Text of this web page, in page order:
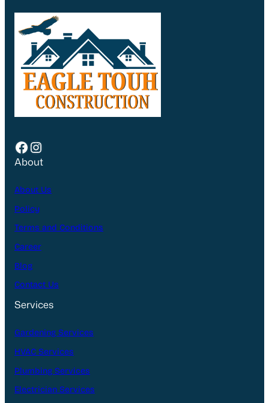
Facebook Instagram
About
About Us
Policy
Terms and Conditions
Career
Blog
Contact Us
Services
Gardening Services
HVAC Services
Plumbing Services
Electrician Services